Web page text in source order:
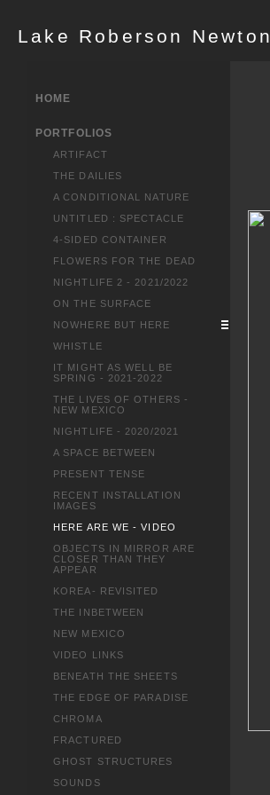
Lake Roberson Newton
HOME
PORTFOLIOS
ARTIFACT
THE DAILIES
A CONDITIONAL NATURE
UNTITLED : SPECTACLE
4-SIDED CONTAINER
FLOWERS FOR THE DEAD
NIGHTLIFE 2 - 2021/2022
ON THE SURFACE
NOWHERE BUT HERE
WHISTLE
IT MIGHT AS WELL BE
SPRING - 2021-2022
THE LIVES OF OTHERS -
NEW MEXICO
NIGHTLIFE - 2020/2021
A SPACE BETWEEN
PRESENT TENSE
RECENT INSTALLATION
IMAGES
HERE ARE WE - VIDEO
OBJECTS IN MIRROR ARE
CLOSER THAN THEY
APPEAR
KOREA- REVISITED
THE INBETWEEN
NEW MEXICO
VIDEO LINKS
BENEATH THE SHEETS
THE EDGE OF PARADISE
CHROMA
FRACTURED
GHOST STRUCTURES
SOUNDS